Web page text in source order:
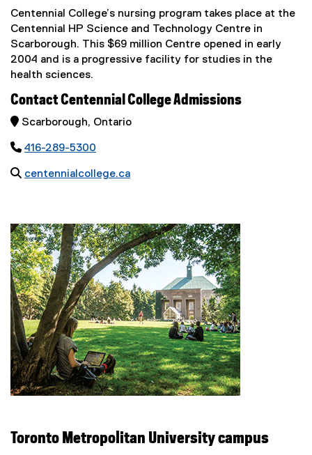
Centennial College’s nursing program takes place at the
Centennial HP Science and Technology Centre in
Scarborough. This $69 million Centre opened in early
2004 and is a progressive facility for studies in the
health sciences.
Contact Centennial College Admissions
 Scarborough, Ontario
 416-289-5300
 centennialcollege.ca
t
e
r
n
a
l
l
i
n
k
)
Toronto Metropolitan University campus